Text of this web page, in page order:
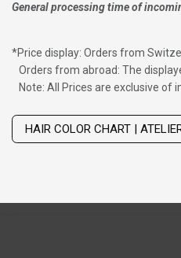
General processing time of
*Price display: Orders from
Orders from abroad: The
Note: All Prices are exclusive of
HAIR COLOR CHART |